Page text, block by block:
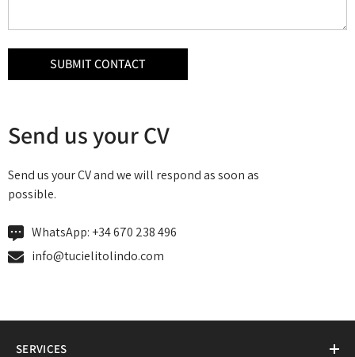
Send us your CV
Send us your CV and we will respond as soon as
possible.
WhatsApp: +34 670 238 496
info@tucielitolindo.com
SERVICES